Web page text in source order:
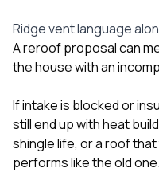
Ridge vent language
A reroof proposal can
the house with an
If intake is blocked or
still end up with heat
shingle life, or a roof
performs like the old one.